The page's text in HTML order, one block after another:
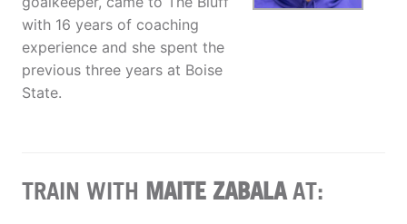
with 16 years of coaching
experience and she spent the
previous three years at Boise
State.
TRAIN WITH MAITE ZABALAAT: